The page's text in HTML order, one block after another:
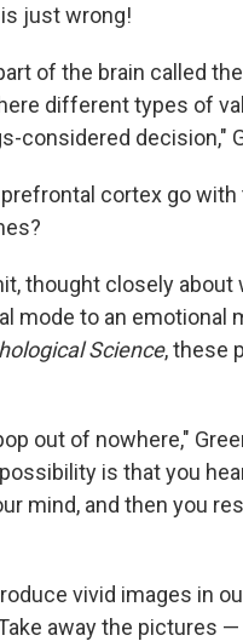
just wrong!
of the brain called
different types of
considered decision,"
cortex go
thought closely
mode to an emotional
Science, these
out of nowhere,"
is that you
mind, and then you
vivid images in
away the pictures